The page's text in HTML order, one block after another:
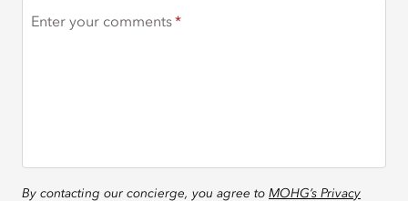
Enter your comments
By contacting our concierge, you agree to MOHG’s Privacy